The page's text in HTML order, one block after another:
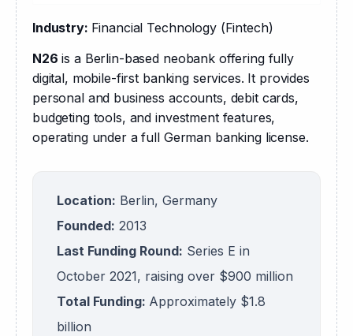
Industry: Financial Technology (Fintech)
N26 is a Berlin-based neobank offering fully
digital, mobile-first banking services. It provides
personal and business accounts, debit cards,
budgeting tools, and investment features,
operating under a full German banking license.
Location: Berlin, Germany
Founded: 2013
Last Funding Round: Series E in
October 2021, raising over $900 million
Total Funding: Approximately $1.8
billion